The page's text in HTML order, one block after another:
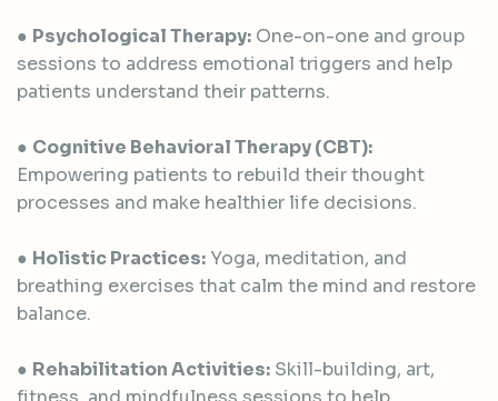
● Psychological Therapy: One-on-one and group
sessions to address emotional triggers and help
patients understand their patterns.
● Cognitive Behavioral Therapy (CBT):
Empowering patients to rebuild their thought
processes and make healthier life decisions.
● Holistic Practices: Yoga, meditation, and
breathing exercises that calm the mind and restore
balance.
● Rehabilitation Activities: Skill-building, art,